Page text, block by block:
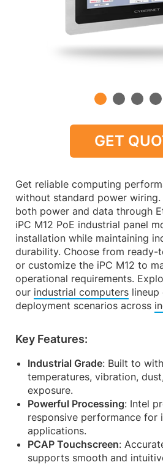
GET
Get reliable computing
without standard power
both power and data through
iPC M12 PoE industrial panel
installation while maintaining
durability. Choose from
or customize the iPC M12 to
operational requirements.
our industrial computers lineup
deployment scenarios across
Key Features:
Industrial Grade: Built to
temperatures, vibration,
exposure.
Powerful Processing: Intel
responsive performance for
applications.
PCAP Touchscreen:
supports smooth and